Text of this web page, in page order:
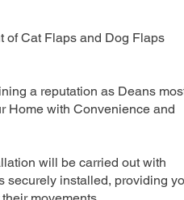
of Cat Flaps and Dog Flaps
a reputation as Deans
Home with Convenience and
will be carried out with
securely installed, providing